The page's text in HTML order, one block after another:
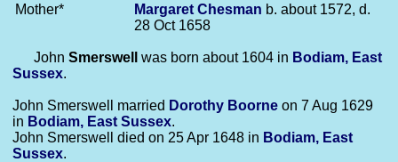
Mother*
Margaret Chesman b. about 1572, d.
28 Oct 1658
John Smerswell was born about 1604 in Bodiam, East
Sussex.
John Smerswell married Dorothy Boorne on 7 Aug 1629
in Bodiam, East Sussex.
John Smerswell died on 25 Apr 1648 in Bodiam, East
Sussex.